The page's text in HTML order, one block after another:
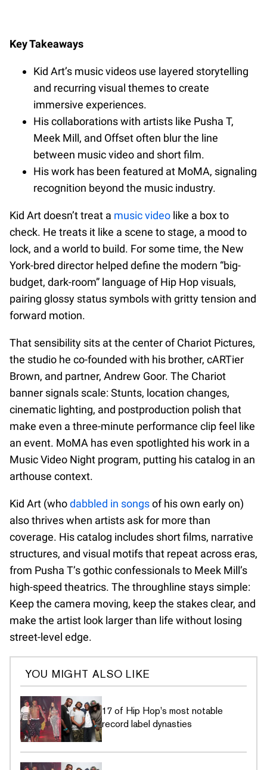
Key Takeaways
Kid Art’s music videos use layered storytelling
and recurring visual themes to create
immersive experiences.
His collaborations with artists like Pusha T,
Meek Mill, and Offset often blur the line
between music video and short film.
His work has been featured at MoMA, signaling
recognition beyond the music industry.
Kid Art doesn’t treat a music video like a box to
check. He treats it like a scene to stage, a mood to
lock, and a world to build. For some time, the New
York-bred director helped define the modern “big-
budget, dark-room” language of Hip Hop visuals,
pairing glossy status symbols with gritty tension and
forward motion.
That sensibility sits at the center of Chariot Pictures,
the studio he co-founded with his brother, cARTier
Brown, and partner, Andrew Goor. The Chariot
banner signals scale: Stunts, location changes,
cinematic lighting, and postproduction polish that
make even a three-minute performance clip feel like
an event. MoMA has even spotlighted his work in a
Music Video Night program, putting his catalog in an
arthouse context.
Kid Art (whodabbled in songsof his own early on)
also thrives when artists ask for more than
coverage. His catalog includes short films, narrative
structures, and visual motifs that repeat across eras,
from Pusha T’s gothic confessionals to Meek Mill’s
high-speed theatrics. The throughline stays simple:
Keep the camera moving, keep the stakes clear, and
make the artist look larger than life without losing
street-level edge.
YOU MIGHT ALSO LIKE
17 of Hip Hop's most notable
record label dynasties